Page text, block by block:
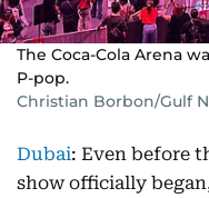
The Coca-Cola Arena
P-pop.
Christian Borbon/Gulf
Dubai: Even before
show officially